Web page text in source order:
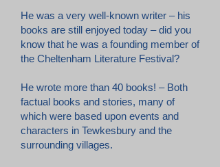
He was a very well-known writer – his
books are still enjoyed today – did you
know that he was a founding member of
the Cheltenham Literature Festival?
He wrote more than 40 books! – Both
factual books and stories, many of
which were based upon events and
characters in Tewkesbury and the
surrounding villages.